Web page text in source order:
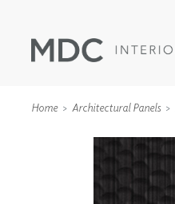
Home Architectural Panels